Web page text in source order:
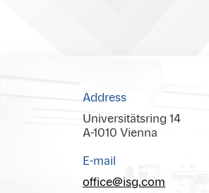
Address
Universitätsring 14
A-1010 Vienna
E-mail
office@isg.com